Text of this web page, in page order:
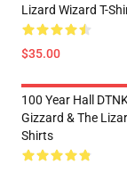
Lizard Wizard T-
$35.00
100 Year Hall
Gizzard & The
Shirts